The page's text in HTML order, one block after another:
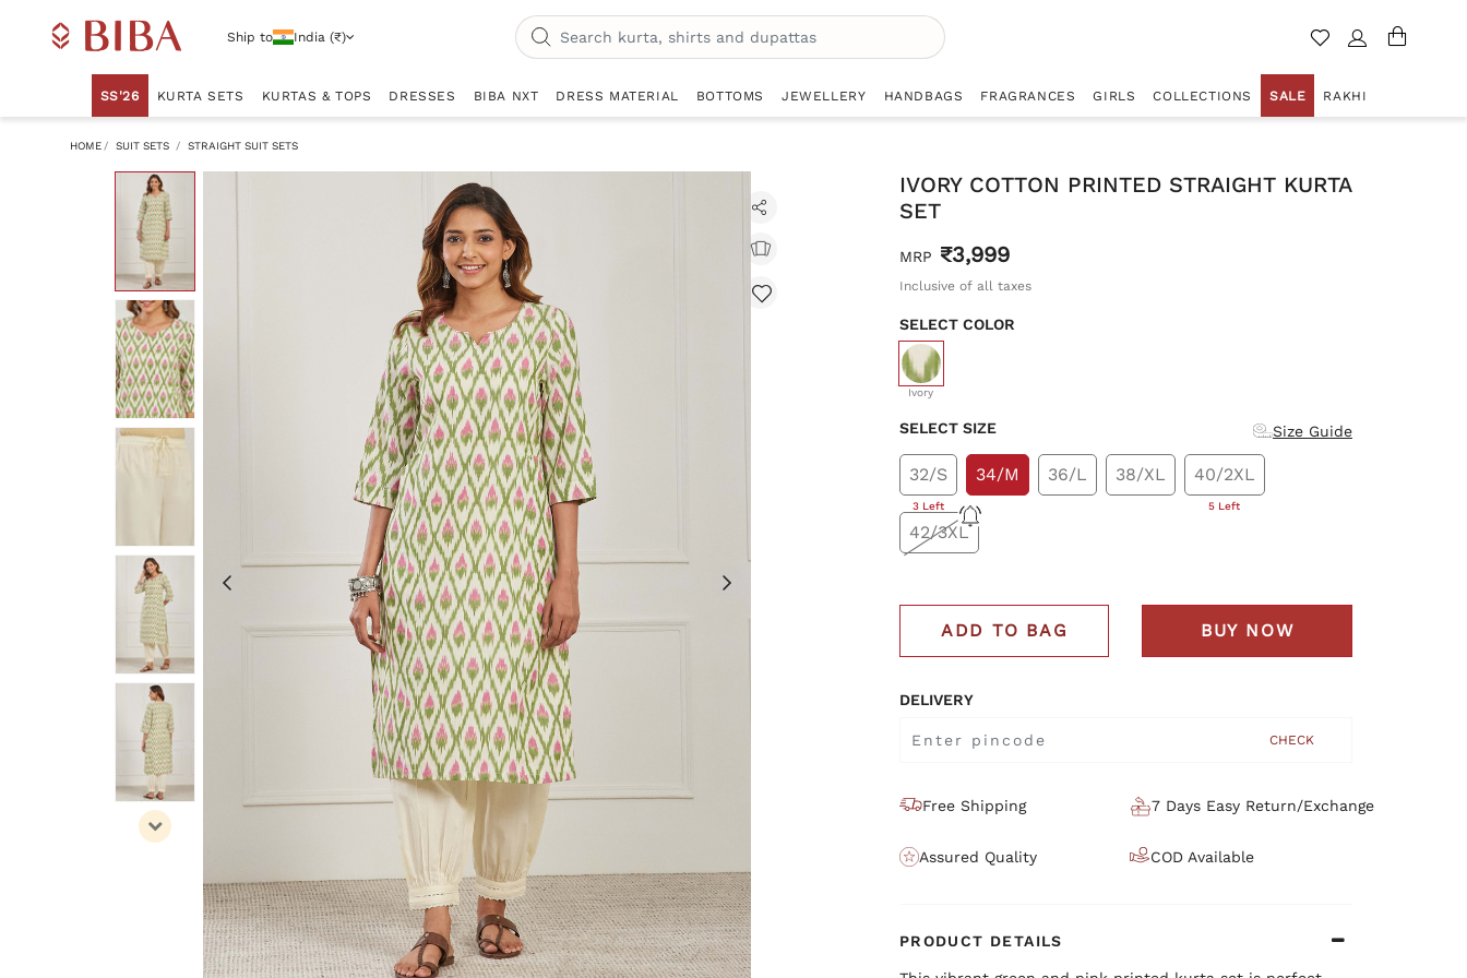
Ship to India (₹)
SS'26 KURTA SETS KURTAS & TOPS DRESSES BIBA NXT DRESS MATERIAL BOTTOMS JEWELLERY HANDBAGS FRAGRANCES GIRLS COLLECTIONS SALE RAKHI
HOME SUIT SETS STRAIGHT SUIT SETS
IVORY COTTON PRINTED STRAIGHT KURTA
SET
MRP ₹3,999
Inclusive of all taxes
SELECT COLOR
Ivory
selected
SELECT SIZE Size Guide
32/S
3 Left
34/M 36/L 38/XL 40/2XL
5 Left
42/3XL
ADD TO BAG BUY NOW
DELIVERY
CHECK
Free Shipping 7 Days Easy Return/Exchange
Assured Quality COD Available
PRODUCT DETAILS